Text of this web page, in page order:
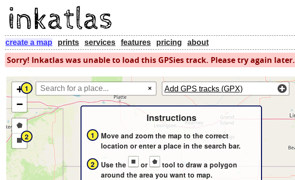
create a map prints services features pricing about
Sorry! Inkatlas was unable to load this GPSies track. Please try again later.
+
−
Draw
a
polygon
Draw
a
rectangle
Add GPS tracks (GPX)
1
2
Instructions
1
Move and zoom the map to the correct
location or enter a place in the search bar.
2
Use the or
tool to draw a polygon
around the area you want to map.
×